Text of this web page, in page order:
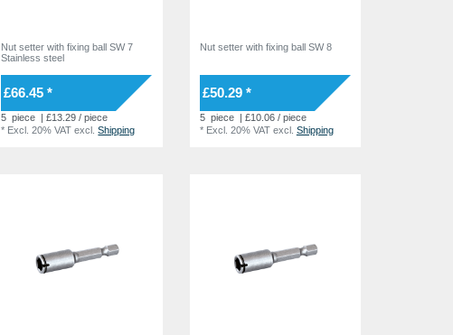
Nut setter with fixing ball SW 7
Stainless steel
£66.45 *
5 piece
| £13.29 / piece
* Excl. 20% VAT excl.Shipping
Nut setter with fixing ball SW 8
£50.29 *
5 piece
| £10.06 / piece
* Excl. 20% VATexcl. Shipping